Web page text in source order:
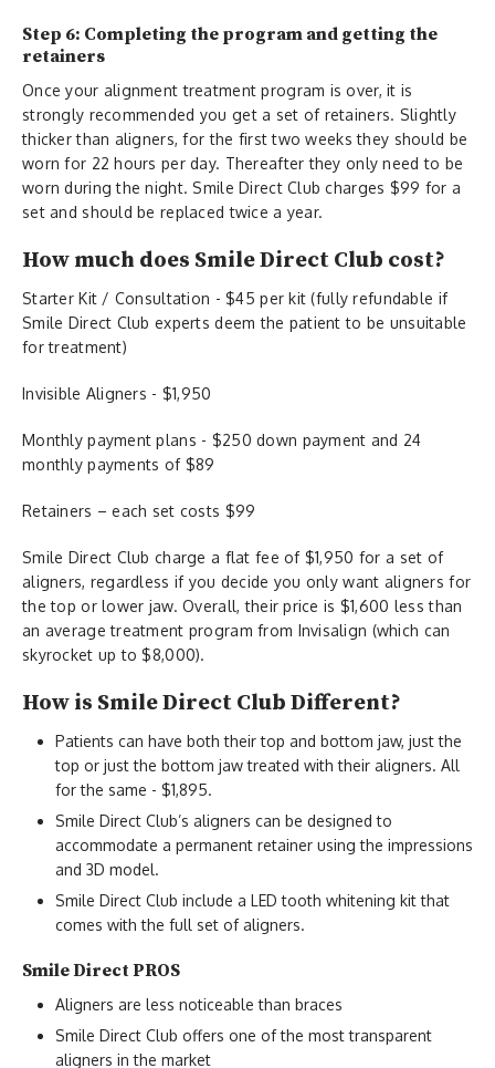
Step 6: Completing the program and getting the
retainers
Once your alignment treatment program is over, it is
strongly recommended you get a set of retainers. Slightly
thicker than aligners, for the first two weeks they should be
worn for 22 hours per day. Thereafter they only need to be
worn during the night. Smile Direct Club charges $99 for a
set and should be replaced twice a year.
How much does Smile Direct Club cost?
Starter Kit / Consultation - $45 per kit (fully refundable if
Smile Direct Club experts deem the patient to be unsuitable
for treatment)
Invisible Aligners - $1,950
Monthly payment plans - $250 down payment and 24
monthly payments of $89
Retainers – each set costs $99
Smile Direct Club charge a flat fee of $1,950 for a set of
aligners, regardless if you decide you only want aligners for
the top or lower jaw. Overall, their price is $1,600 less than
an average treatment program from Invisalign (which can
skyrocket up to $8,000).
How is Smile Direct Club Different?
Patients can have both their top and bottom jaw, just the
top or just the bottom jaw treated with their aligners. All
for the same - $1,895.
Smile Direct Club’s aligners can be designed to
accommodate a permanent retainer using the impressions
and 3D model.
Smile Direct Club include a LED tooth whitening kit that
comes with the full set of aligners.
Smile Direct PROS
Aligners are less noticeable than braces
Smile Direct Club offers one of the most transparent
aligners in the market